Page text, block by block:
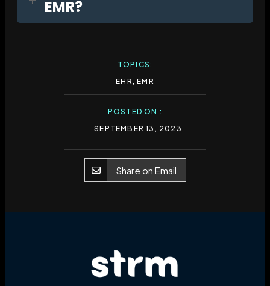
TOPICS:
EHR,EMR
POSTED ON :
SEPTEMBER 13, 2023
Share on Email
EMR?